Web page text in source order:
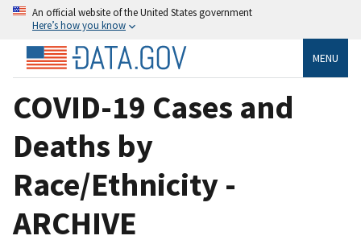
An official website of the United States government
Here’s how you know
MENU
COVID-19 Cases and
Deaths by
Race/Ethnicity -
ARCHIVE